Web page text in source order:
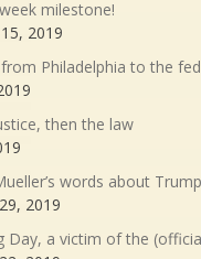
milestone!
2019
Philadelphia to the
then the law
words about
2019
Day, a victim of the